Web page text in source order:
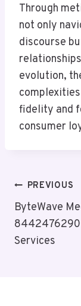
Through
not only
discourse
evolution,
fidelity and
consumer
PostPREVIOUS
ByteWave
8442476290
Services